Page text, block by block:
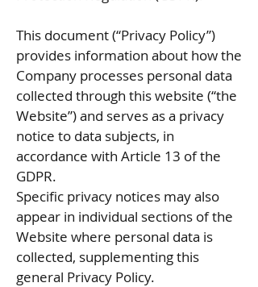
This document (“Privacy Policy”)
provides information about how the
Company processes personal data
collected through this website (“the
Website”) and serves as a privacy
notice to data subjects, in
accordance with Article 13 of the
GDPR.
Specific privacy notices may also
appear in individual sections of the
Website where personal data is
collected, supplementing this
general Privacy Policy.